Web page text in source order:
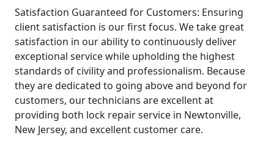
Satisfaction Guaranteed for Customers: Ensuring
client satisfaction is our first focus. We take great
satisfaction in our ability to continuously deliver
exceptional service while upholding the highest
standards of civility and professionalism. Because
they are dedicated to going above and beyond for
customers, our technicians are excellent at
providing both lock repair service in Newtonville,
New Jersey, and excellent customer care.